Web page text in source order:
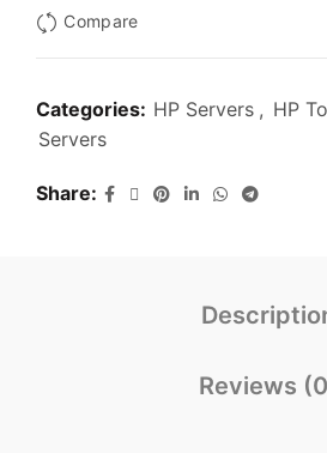
Compare
Categories: HP Servers , HP
Servers
Share
Reviews